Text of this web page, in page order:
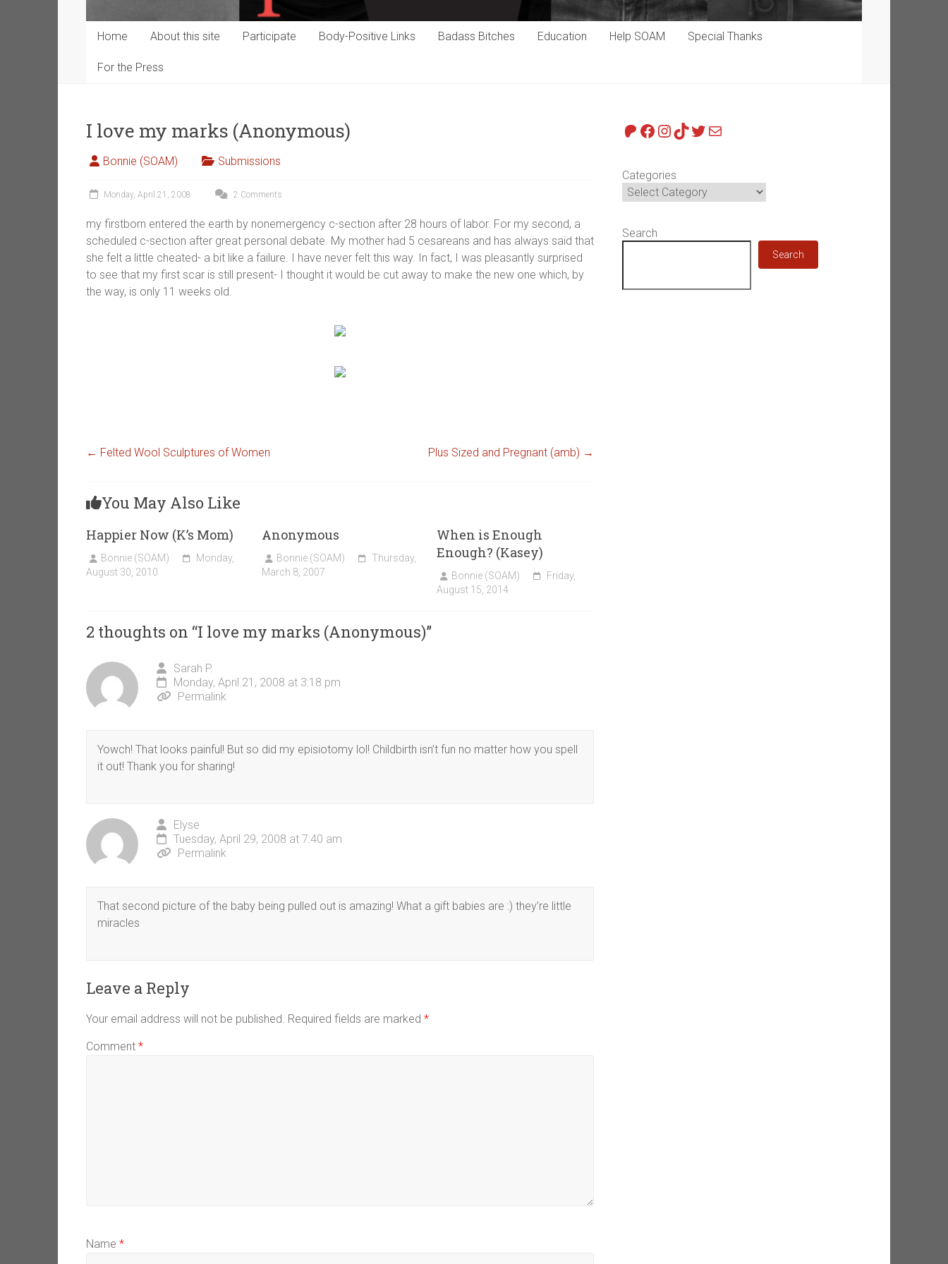
Home About this site Participate Body-Positive Links Badass Bitches Education Help SOAM Special Thanks
For the Press
I love my marks (Anonymous)
Bonnie (SOAM) Submissions
Monday, April 21, 2008 2 Comments
my firstborn entered the earth by nonemergency c-section after 28 hours of labor. For my second, a
scheduled c-section after great personal debate. My mother had 5 cesareans and has always said that
she felt a little cheated- a bit like a failure. I have never felt this way. In fact, I was pleasantly surprised
to see that my first scar is still present- I thought it would be cut away to make the new one which, by
the way, is only 11 weeks old.
← Felted Wool Sculptures of Women Plus Sized and Pregnant (amb) →
You May Also Like
Happier Now (K’s Mom)
Bonnie (SOAM)
Monday,
August 30, 2010
Anonymous
Bonnie (SOAM)
Thursday,
March 8, 2007
When is Enough
Enough? (Kasey)
Bonnie (SOAM)
Friday,
August 15, 2014
2 thoughts on “I love my marks (Anonymous)”
Sarah P.
Monday, April 21, 2008 at 3:18 pm
Permalink
Yowch! That looks painful! But so did my episiotomy lol! Childbirth isn’t fun no matter how you spell
it out! Thank you for sharing!
Elyse
Tuesday, April 29, 2008 at 7:40 am
Permalink
That second picture of the baby being pulled out is amazing! What a gift babies are :) they’re little
miracles
Leave a Reply
Your email address will not be published. Required fields are marked *
Comment *
Name *
Patreon
Facebook
Instagram
TikTok
Twitter
Mail
Categories
Search
Search